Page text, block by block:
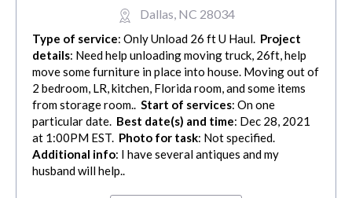
Dallas, NC 28034
Type of service: Only Unload 26 ft U Haul. Project
details: Need help unloading moving truck, 26ft, help
move some furniture in place into house. Moving out of
2 bedroom, LR, kitchen, Florida room, and some items
from storage room.. Start of services: On one
particular date. Best date(s) and time: Dec 28, 2021
at 1:00PM EST. Photo for task: Not specified.
Additional info: I have several antiques and my
husband will help..